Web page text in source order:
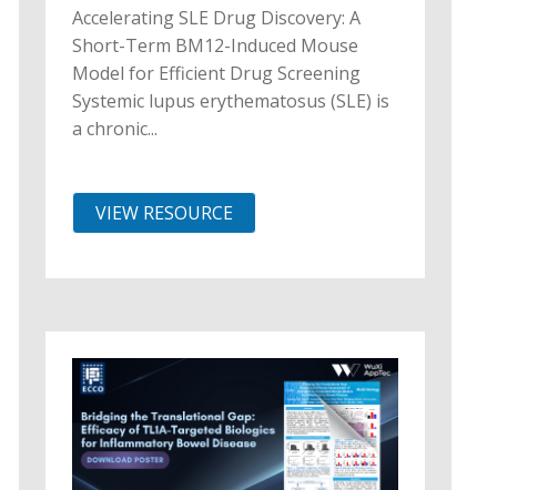
Accelerating SLE Drug Discovery: A
Short-Term BM12-Induced Mouse
Model for Efficient Drug Screening
Systemic lupus erythematosus (SLE) is
a chronic...
VIEW RESOURCE